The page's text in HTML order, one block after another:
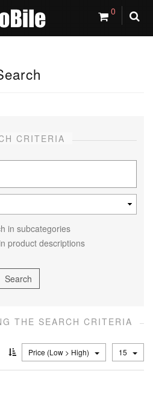
0
CRITERIA
in subcategories
product descriptions
THE SEARCH CRITERIA
Price (Low > High) 15